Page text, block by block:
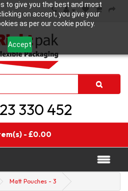
to give you the best and most
on accept, you give your
as per our cookie policy.
Accept
330 452
- £0.00
Matt Pouches - 3